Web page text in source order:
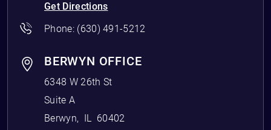
Get Directions
Phone: (630) 491-5212
BERWYN OFFICE
6348 W 26th St
Suite A
Berwyn, IL 60402